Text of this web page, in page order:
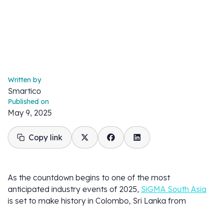
Written by
Smartico
Published on
May 9, 2025
Copy link
As the countdown begins to one of the most
anticipated industry events of 2025, SiGMA South Asia
is set to make history in Colombo, Sri Lanka from